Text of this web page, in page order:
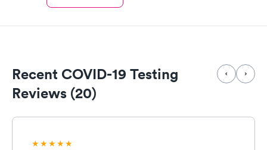
Recent COVID-19 Testing
Reviews (20)